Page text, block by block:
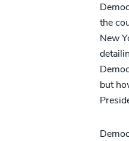
the
New
but